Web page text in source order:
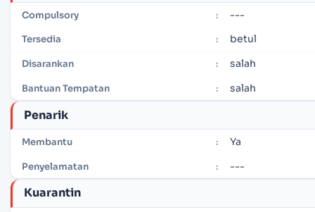
Compulsory : ---
Tersedia : betul
Disarankan : salah
Bantuan Tempatan : salah
Penarik
Membantu : Ya
Penyelamatan : ---
Kuarantin